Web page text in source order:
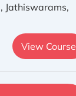
Jathiswarams,
View Course